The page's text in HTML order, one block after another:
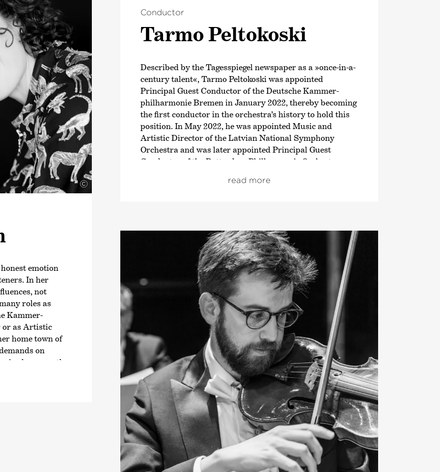
©
emotion
In her
not
roles as
Kammer­
or as Artistic
home town of
on
is always on the
Weithaas,
Conductor
Tarmo Peltokoski
Described by the Tagesspiegel newspaper as a »once-in-a-
century talent«, Tarmo Peltokoski was appointed
Principal Guest Conductor of the Deutsche Kammer­
philharmonie Bremen in January 2022, thereby becoming
the first conductor in the orchestra’s history to hold this
position. In May 2022, he was appointed Music and
Artistic Director of the Latvian National Symphony
Orchestra and was later appointed Principal Guest
Conductor of the Rotterdam Philharmonic Orchestra.
been Music Director of the Orchestre National du
Music Director in 2025/26. In addition, Peltokoski will
begin his three-year residency as›Exclusive Artist‹
at the
Konzerthaus Dortmund in the 2025/26 season.
Peltokoski has already conducted numerous orchestras of
note worldwide, including the Orchestre Philharmonique
de Radio France, Orchestra dell’Accademia Nazionale di
Santa Cecilia and The Los Angeles Philharmonic. He
conducted his first complete›Ring Cycle‹at the age of 22
at the Eurajoki Bel Canto Festival. His upcoming Wagner
opera productions include›Tristan und Isolde‹(Dutch
National Opera), his debut at the Deutsche Oper Berlin
with›Parsifal‹ , and ›Lohengrin‹with the Latvian
National Symphony Orchestra.
In 2023, he received the OPUS Klassik award for his
recording with the Deutsche Kammer­philharmonie
Bremen. In October of the same year, he signed an
exclusive contract with Deutsche Grammophon; his debut
album was released in May 2024.
read more